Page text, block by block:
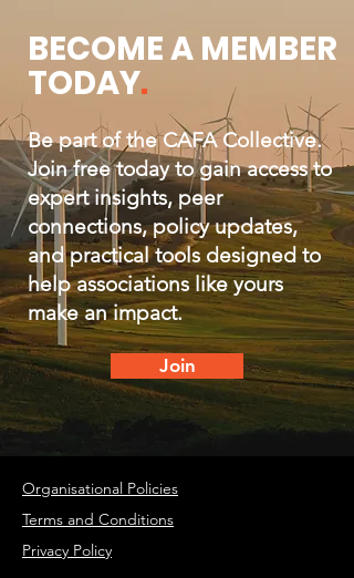
BECOME A MEMBER
TODAY.
Be part of the CAFA Collective.
Join free today to gain access to
expert insights, peer
connections, policy updates,
and practical tools designed to
help associations like yours
make an impact.
Join
Organisational Policies
Terms and Conditions
Privacy Policy